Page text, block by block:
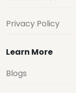
Privacy Policy
Learn More
Blogs